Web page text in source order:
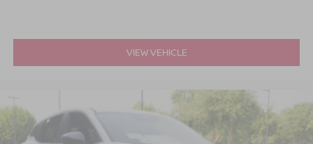
VIEW VEHICLE